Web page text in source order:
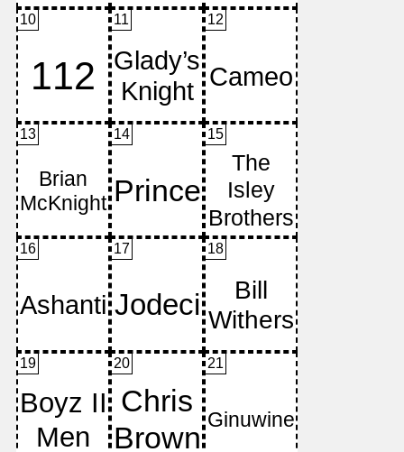
10 11 12
13 14 15
16 17 18
19 20 21